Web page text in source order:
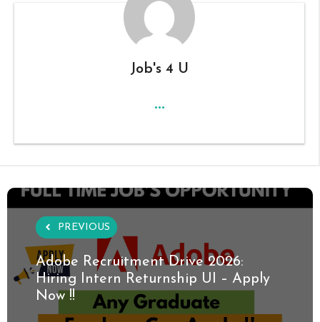
Job's 4 U
...
PREVIOUS
Adobe Recruitment Drive 2026:
Hiring Intern Returnship UI – Apply
Now !!